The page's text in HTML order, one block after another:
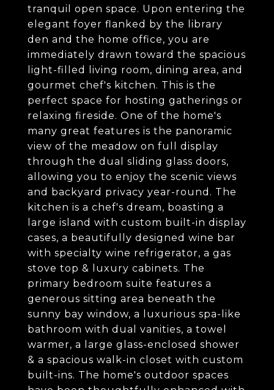
tranquil open space. Upon entering the
elegant foyer flanked by the library
den and the home office, you are
immediately drawn toward the spacious
light-filled living room, dining area, and
gourmet chef's kitchen. This is the
perfect space for hosting gatherings or
relaxing fireside. One of the home's
many great features is the panoramic
view of the meadow on full display
through the dual sliding glass doors,
allowing you to enjoy the scenic views
and backyard privacy year-round. The
kitchen is a chef's dream, boasting a
large island with custom built-in display
cases, a beautifully designed wine bar
with specialty wine refrigerator, a gas
stove top & luxury cabinets. The
primary bedroom suite features a
generous sitting area beneath the
sunny bay window, a luxurious spa-like
bathroom with dual vanities, a towel
warmer, a large glass-enclosed shower
& a spacious walk-in closet with custom
built-ins. The home's outdoor spaces